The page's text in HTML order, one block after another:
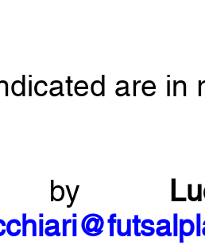
are in
by